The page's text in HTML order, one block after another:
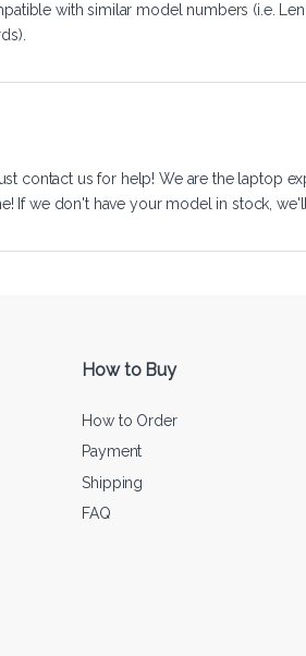
with similar model numbers (i.e.
contact us for help! We are the laptop
If we don't have your model in stock,
How to Buy
How to Order
Payment
Shipping
FAQ